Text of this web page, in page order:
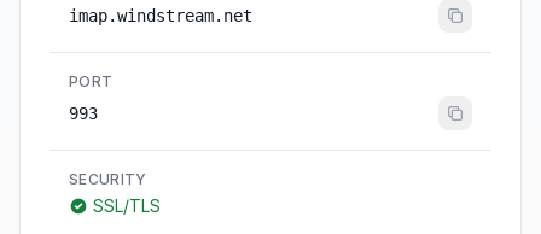
imap.windstream.net
PORT
993
SECURITY
SSL/TLS